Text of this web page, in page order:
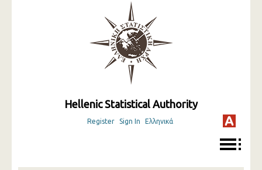
Hellenic Statistical Authority
Register Sign In Ελληνικά